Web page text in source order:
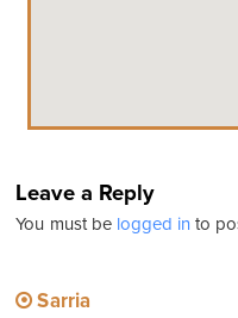
Leave a Reply
You must be logged into
Sarria